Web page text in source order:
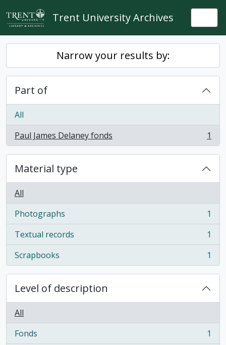
Skip to main content
Trent University Archives
Narrow your results by:
Part of
All
Paul James Delaney fonds
, 1 results 1
Material type
All
Photographs
, 1 results
1
Textual records
, 1 results
1
Scrapbooks
, 1 results 1
Level of description
All
Fonds
, 1 results
1